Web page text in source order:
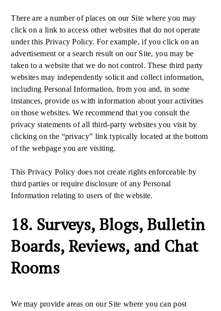
There are a number of places on our Site where you may
click on a link to access other websites that do not operate
under this Privacy Policy. For example, if you click on an
advertisement or a search result on our Site, you may be
taken to a website that we do not control. These third party
websites may independently solicit and collect information,
including Personal Information, from you and, in some
instances, provide us with information about your activities
on those websites. We recommend that you consult the
privacy statements of all third-party websites you visit by
clicking on the “privacy” link typically located at the bottom
of the webpage you are visiting.
This Privacy Policy does not create rights enforceable by
third parties or require disclosure of any Personal
Information relating to users of the website.
18. Surveys, Blogs, Bulletin
Boards, Reviews, and Chat
Rooms
We may provide areas on our Site where you can post